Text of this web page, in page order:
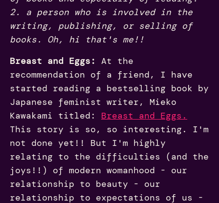
2. a person who is involved in the
writing, publishing, or selling of
books. Oh, hi that's me!!
Breast and Eggs: At the
recommendation of a friend, I have
started reading a bestselling book by
Japanese feminist writer, Mieko
Kawakami titled: Breast and Eggs.
This story is so, so interesting. I'm
not done yet!! But I'm highly
relating to the difficulties (and the
joys!!) of modern womanhood - our
relationship to beauty - our
relationship to expectations of us -